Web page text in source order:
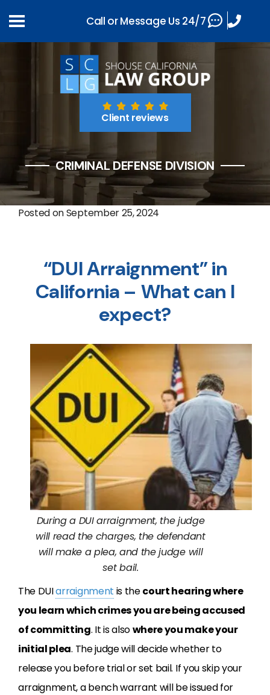
Client reviews
CRIMINAL DEFENSE DIVISION
Posted onSeptember 25, 2024
“DUI Arraignment” in
California – What can I
expect?
During a DUI arraignment, the judge
will read the charges, the defendant
will make a plea, and the judge will
set bail.
The DUIarraignment is thecourt hearing where
you learn which crimes you are being accused
of committing. It is alsowhere you make your
initial plea. The judge will decide whether to
release you before trial or set bail. If you skip your
arraignment, a bench warrant will be issued for
Call or Message Us 24/7